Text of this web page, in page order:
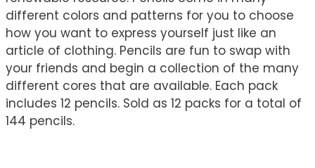
different colors and patterns for you to choose
how you want to express yourself just like an
article of clothing. Pencils are fun to swap with
your friends and begin a collection of the many
different cores that are available. Each pack
includes 12 pencils. Sold as 12 packs for a total of
144 pencils.